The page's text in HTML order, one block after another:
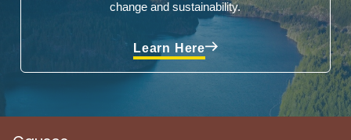
change and sustainability.
Learn Here